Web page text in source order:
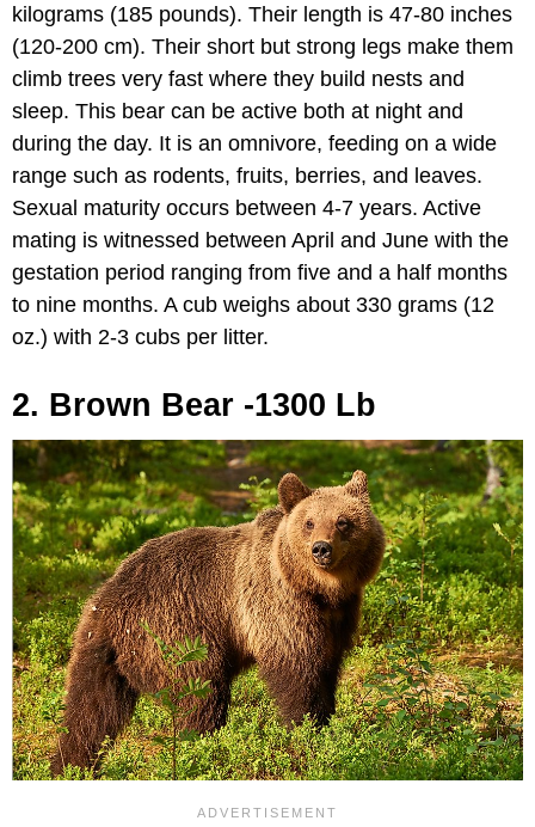
kilograms (185 pounds). Their length is 47-80 inches
(120-200 cm). Their short but strong legs make them
climb trees very fast where they build nests and
sleep. This bear can be active both at night and
during the day. It is an omnivore, feeding on a wide
range such as rodents, fruits, berries, and leaves.
Sexual maturity occurs between 4-7 years. Active
mating is witnessed between April and June with the
gestation period ranging from five and a half months
to nine months. A cub weighs about 330 grams (12
oz.) with 2-3 cubs per litter.
2. Brown Bear -1300 Lb